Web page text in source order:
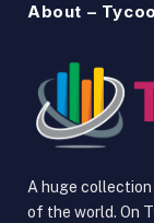
About –
A huge
of the world. On